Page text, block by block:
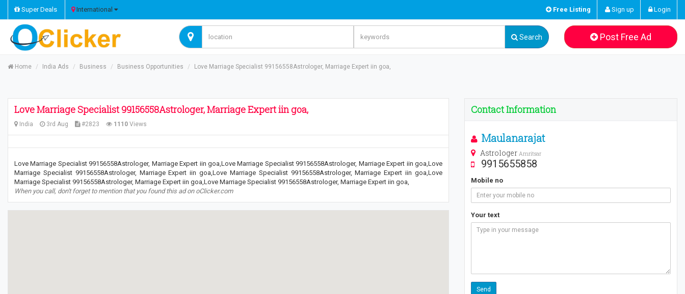
Super Deals International Free Listing Sign up Login
Search Post Free Ad
Home India Ads Business Business Opportunities Love Marriage Specialist 99156558Astrologer, Marriage Expert iin goa,
Love Marriage Specialist 99156558Astrologer, Marriage Expert iin goa,
India 3rd Aug #2823 1110 Views
Love Marriage Specialist 99156558Astrologer, Marriage Expert iin goa,Love Marriage Specialist 99156558Astrologer, Marriage Expert iin goa,Love
Marriage Specialist 99156558Astrologer, Marriage Expert iin goa,Love Marriage Specialist 99156558Astrologer, Marriage Expert iin goa,Love
Marriage Specialist 99156558Astrologer, Marriage Expert iin goa,Love Marriage Specialist 99156558Astrologer, Marriage Expert iin goa,
When you call, don't forget to mention that you found this ad on oClicker.com
Contact Information
Maulanarajat
Astrologer Amritsar
9915655858
Mobile no
Your text